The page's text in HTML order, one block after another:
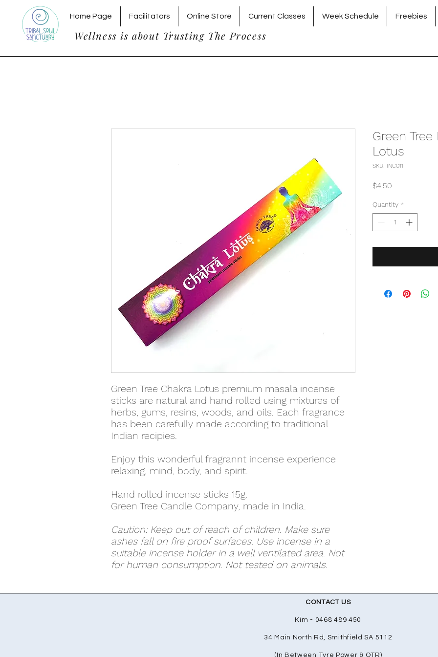
Home Page Facilitators Online Store Current Classes Week Schedule Freebies
Wellness is about Trusting The Process
Green Tree Chakra Lotus premium masala incense
sticks are natural and hand rolled using mixtures of
herbs, gums, resins, woods, and oils. Each fragrance
has been carefully made according to traditional
Indian recipies.
Enjoy this wonderful fragrannt incense experience
relaxing, mind, body, and spirit.
Hand rolled incense sticks 15g.
Green Tree Candle Company, made in India.
Caution: Keep out of reach of children. Make sure
ashes fall on fire proof surfaces. Use incense in a
suitable incense holder in a well ventilated area. Not
for human consumption. Not tested on animals.
Green
Lotus
SKU: INC011
$4.50
Quantity *
CONTACT US
Kim - 0468 489 450
34 Main North Rd, Smithfield SA 5112
(In Between Tyre Power & OTR)